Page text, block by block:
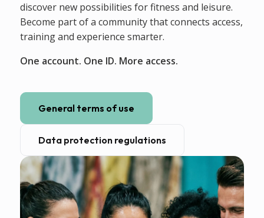
discover new possibilities for fitness and leisure.
Become part of a community that connects access,
training and experience smarter.
One account. One ID. More access.
General terms of use
Data protection regulations